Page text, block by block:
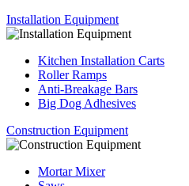
Installation Equipment
Kitchen Installation Carts
Roller Ramps
Anti-Breakage Bars
Big Dog Adhesives
Construction Equipment
Mortar Mixer